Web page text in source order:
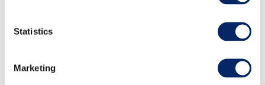
Statistics
Marketing
On this tour we talk history of excrements and
everything to do with them. Latrines, toilets, we